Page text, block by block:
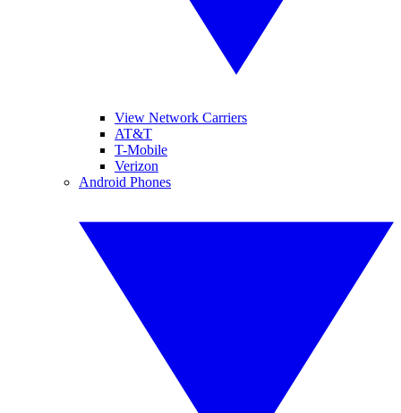
View Network Carriers
AT&T
T-Mobile
Verizon
Android Phones